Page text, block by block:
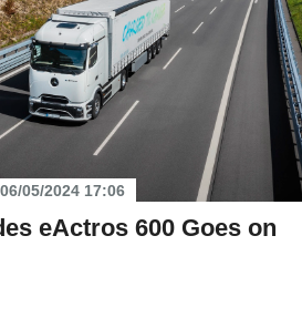
06/05/2024 17:06
eActros 600 Goes on